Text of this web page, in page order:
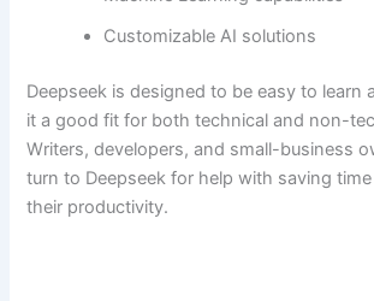
Customizable AI solutions
Deepseek is designed to be easy to learn
it a good fit for both technical and non-
Writers, developers, and small-business
turn to Deepseek for help with saving
their productivity.